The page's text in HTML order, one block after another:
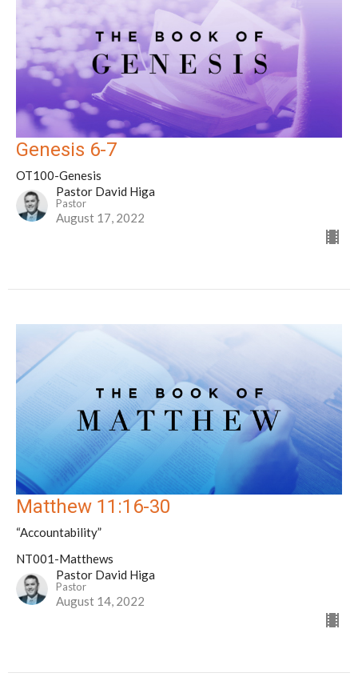
Genesis 6-7
OT100-Genesis
Pastor David Higa
Pastor
August 17, 2022
Matthew 11:16-30
“Accountability”
NT001-Matthews
Pastor David Higa
Pastor
August 14, 2022